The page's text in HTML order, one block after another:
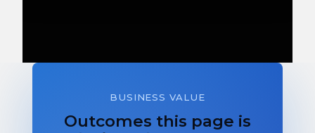
BUSINESS VALUE
Outcomes this page is